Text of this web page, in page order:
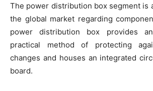
The power distribution box segment is
the global market regarding
power distribution box provides
practical method of protecting
changes and houses an integrated
board.